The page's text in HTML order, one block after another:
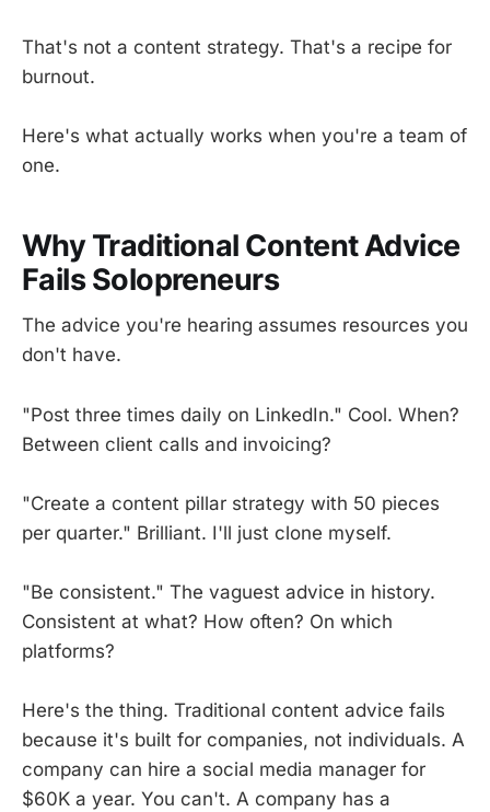
That's not a content strategy. That's a recipe for
burnout.
Here's what actually works when you're a team of
one.
Why Traditional Content Advice
Fails Solopreneurs
The advice you're hearing assumes resources you
don't have.
"Post three times daily on LinkedIn." Cool. When?
Between client calls and invoicing?
"Create a content pillar strategy with 50 pieces
per quarter." Brilliant. I'll just clone myself.
"Be consistent." The vaguest advice in history.
Consistent at what? How often? On which
platforms?
Here's the thing. Traditional content advice fails
because it's built for companies, not individuals. A
company can hire a social media manager for
$60K a year. You can't. A company has a